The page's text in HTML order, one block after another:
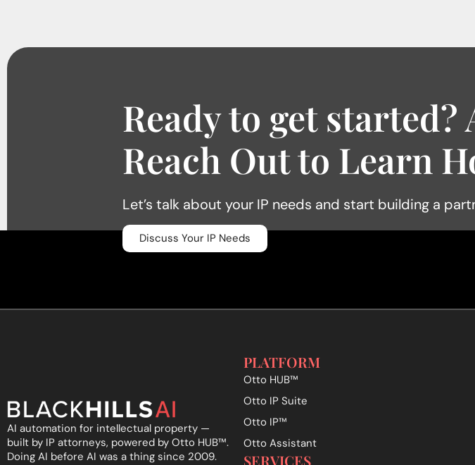
Ready to get
Reach Out to Learn
Let’s talk about your IP needs and start building a
Discuss Your IP Needs
AI automation for intellectual property —
built by IP attorneys, powered by Otto HUB™.
Doing AI before AI was a thing since 2009.
PLATFORM
Otto HUB™
Otto IP Suite
Otto IP™
Otto Assistant
SERVICES